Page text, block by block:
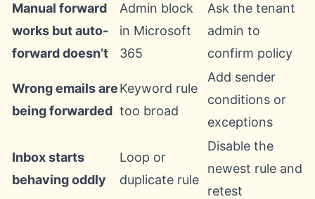
Manual forward
works but auto-
forward doesn’t
Admin block
in Microsoft
365
Ask the tenant
admin to
confirm policy
Wrong emails are
being forwarded
Keyword rule
too broad
Add sender
conditions or
exceptions
Inbox starts
behaving oddly
Loop or
duplicate rule
Disable the
newest rule and
retest